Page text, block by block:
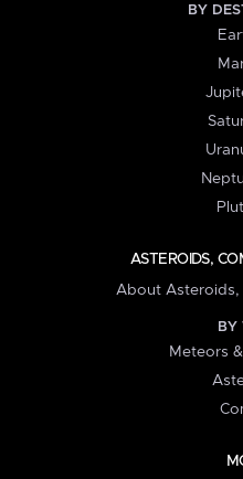
BY
ASTEROIDS,
About Asteroids,
BY
Meteors